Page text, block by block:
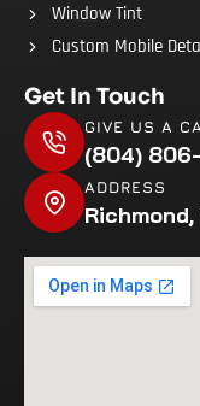
Window Tint
Custom Mobile
Get In Touch
GIVE US A
(804)
ADDRESS